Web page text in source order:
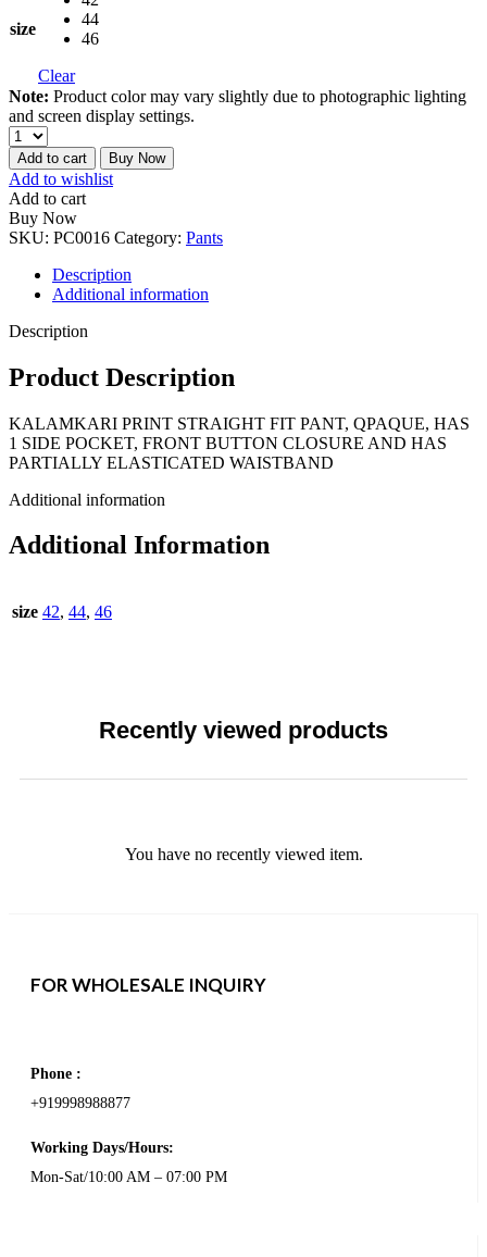
size
44
46
Clear
Note: Product color may vary slightly due to photographic lighting
and screen display settings.
Add to cart Buy Now
Add to wishlist
Add to cart
Buy Now
SKU: PC0016 Category: Pants
Description
Additional information
Description
Product Description
KALAMKARI PRINT STRAIGHT FIT PANT, QPAQUE, HAS
1 SIDE POCKET, FRONT BUTTON CLOSURE AND HAS
PARTIALLY ELASTICATED WAISTBAND
Additional information
Additional Information
size 42, 44, 46
Recently viewed products
You have no recently viewed item.
FOR WHOLESALE INQUIRY
Phone :
+919998988877
Working Days/Hours:
Mon-Sat/10:00 AM – 07:00 PM